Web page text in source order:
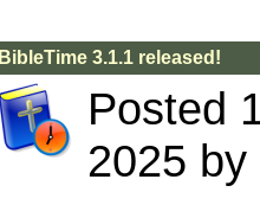
BibleTime 3.1.1 released!
Posted
2025 by